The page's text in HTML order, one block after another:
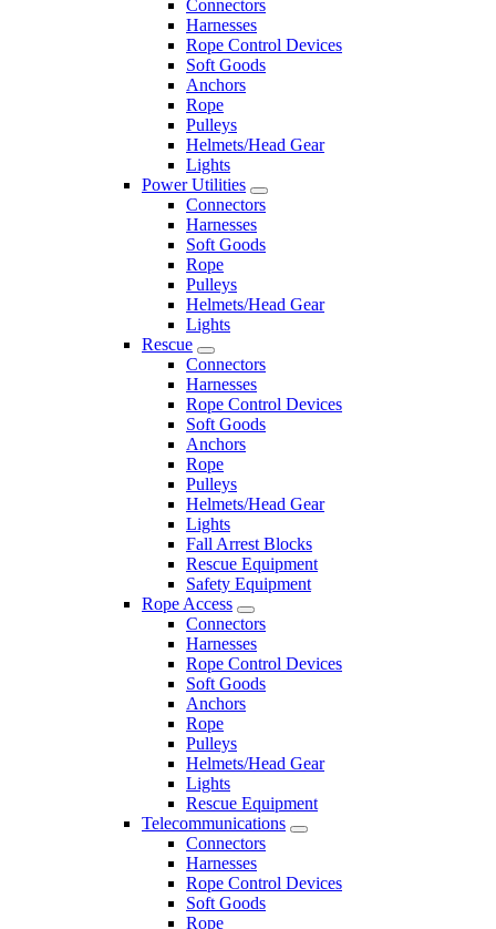
Connectors
Harnesses
Rope Control Devices
Soft Goods
Anchors
Rope
Pulleys
Helmets/Head Gear
Lights
Power Utilities
Connectors
Harnesses
Soft Goods
Rope
Pulleys
Helmets/Head Gear
Lights
Rescue
Connectors
Harnesses
Rope Control Devices
Soft Goods
Anchors
Rope
Pulleys
Helmets/Head Gear
Lights
Fall Arrest Blocks
Rescue Equipment
Safety Equipment
Rope Access
Connectors
Harnesses
Rope Control Devices
Soft Goods
Anchors
Rope
Pulleys
Helmets/Head Gear
Lights
Rescue Equipment
Telecommunications
Connectors
Harnesses
Rope Control Devices
Soft Goods
Rope